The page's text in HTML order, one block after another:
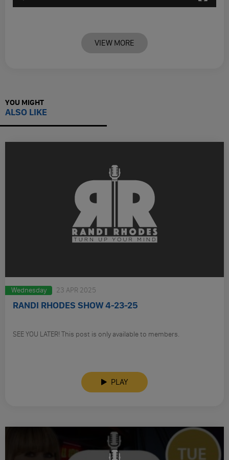
VIEW MORE
YOU MIGHT
ALSO LIKE
Wednesday 23 APR 2025
RANDI RHODES SHOW 4-23-25
SEE YOU LATER! This post is only available to members.
PLAY